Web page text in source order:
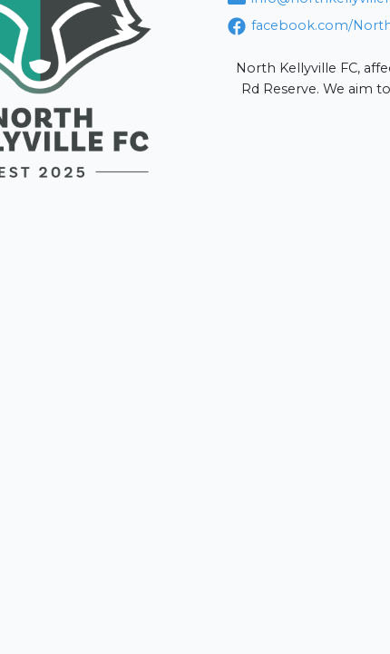
facebook.com/
North Kellyville FC,
Rd Reserve. We aim
semper nisi.
Email Address
Join Club